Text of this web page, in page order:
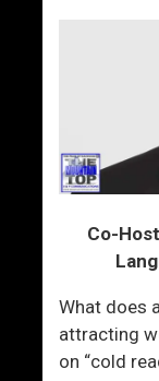
Co-
What does
attracting
on “cold